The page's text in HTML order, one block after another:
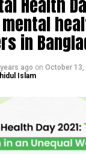
in
ago on October 13,
Islam